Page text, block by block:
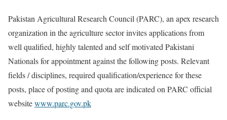
Pakistan Agricultural Research Council (PARC), an apex research
organization in the agriculture sector invites applications from
well qualified, highly talented and self motivated Pakistani
Nationals for appointment against the following posts. Relevant
fields / disciplines, required qualification/experience for these
posts, place of posting and quota are indicated on PARC official
websitewww.parc.gov.pk